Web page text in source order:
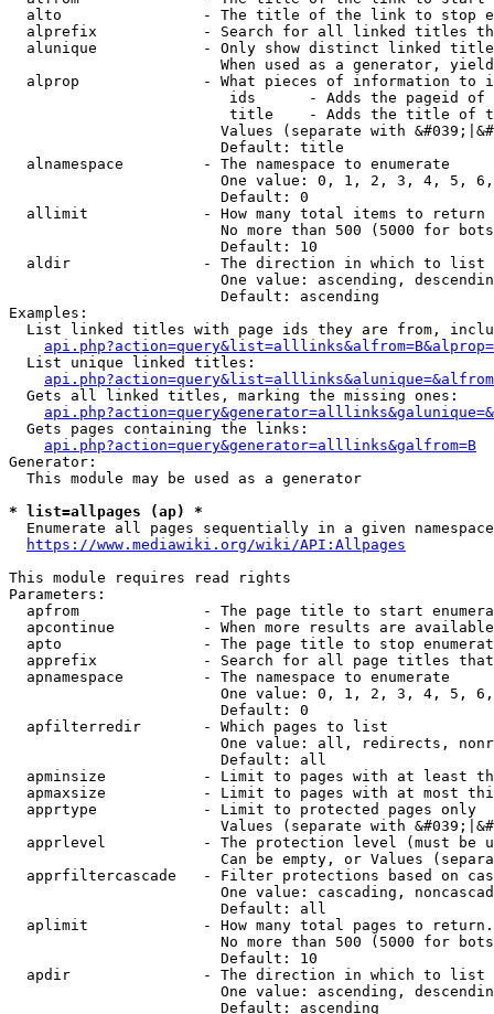
alto                - The title of the link to stop
alprefix            - Search for all linked titles
alunique            - Only show distinct linked
When used as a generator,
alprop              - What pieces of information to
ids      - Adds the pageid
title    - Adds the title of
Values (separate with
                        Default: title
  alnamespace         - The namespace to enumerate
One value: 0, 1, 2, 3, 4, 5,
                        Default: 0
  allimit             - How many total items to return
No more than 500 (5000 for
                        Default: 10
  aldir               - The direction in which to list
One value: ascending,
                        Default: ascending
Examples:
List linked titles with page ids they are from,
  List unique linked titles:
  Gets all linked titles, marking the missing ones:
  Gets pages containing the links:
api.php?action=query&generator=alllinks&galfrom=B
Generator:
  This module may be used as a generator
* list=allpages (ap) *
Enumerate all pages sequentially in a given
https://www.mediawiki.org/wiki/API:Allpages
This module requires read rights
Parameters:
apfrom              - The page title to start
apcontinue          - When more results are
apto                - The page title to stop
apprefix            - Search for all page titles
  apnamespace         - The namespace to enumerate
One value: 0, 1, 2, 3, 4, 5,
                        Default: 0
  apfilterredir       - Which pages to list
One value: all, redirects,
                        Default: all
apminsize           - Limit to pages with at least
apmaxsize           - Limit to pages with at most
  apprtype            - Limit to protected pages only
Values (separate with
apprlevel           - The protection level (must be
Can be empty, or Values
apprfiltercascade   - Filter protections based on
One value: cascading,
                        Default: all
  aplimit             - How many total pages to return.
No more than 500 (5000 for
                        Default: 10
  apdir               - The direction in which to list
One value: ascending,
                        Default: ascending